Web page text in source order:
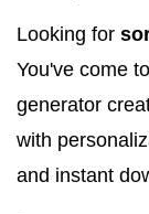
Looking for
You've come
generator
with
and instant